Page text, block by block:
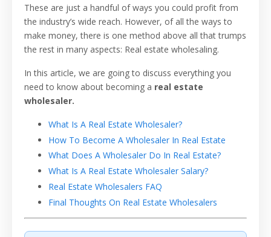
These are just a handful of ways you could profit from
the industry’s wide reach. However, of all the ways to
make money, there is one method above all that trumps
the rest in many aspects: Real estate wholesaling.
In this article, we are going to discuss everything you
need to know about becoming a real estate
wholesaler.
What Is A Real Estate Wholesaler?
How To Become A Wholesaler In Real Estate
What Does A Wholesaler Do In Real Estate?
What Is A Real Estate Wholesaler Salary?
Real Estate Wholesalers FAQ
Final Thoughts On Real Estate Wholesalers